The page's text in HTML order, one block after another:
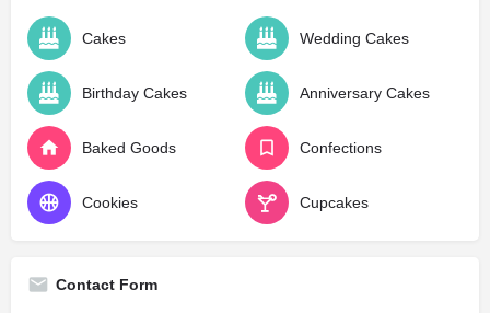
Cakes Wedding Cakes
Birthday Cakes Anniversary Cakes
Baked Goods Confections
Cookies Cupcakes
Contact Form